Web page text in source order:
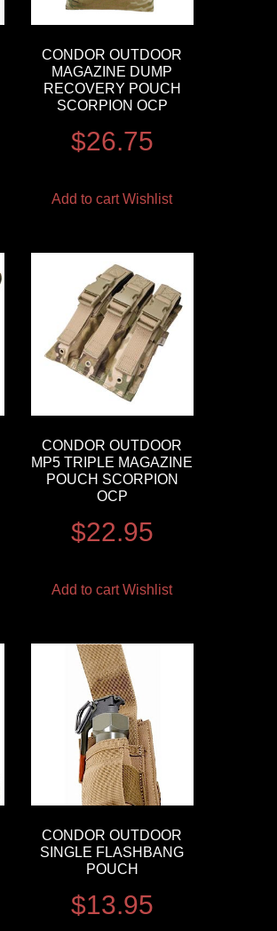
CONDOR OUTDOOR
MAGAZINE DUMP
RECOVERY POUCH
SCORPION OCP
$26.75
Add to cart Wishlist
CONDOR OUTDOOR
MP5 TRIPLE MAGAZINE
POUCH SCORPION
OCP
$22.95
Add to cart Wishlist
CONDOR OUTDOOR
SINGLE FLASHBANG
POUCH
$13.95